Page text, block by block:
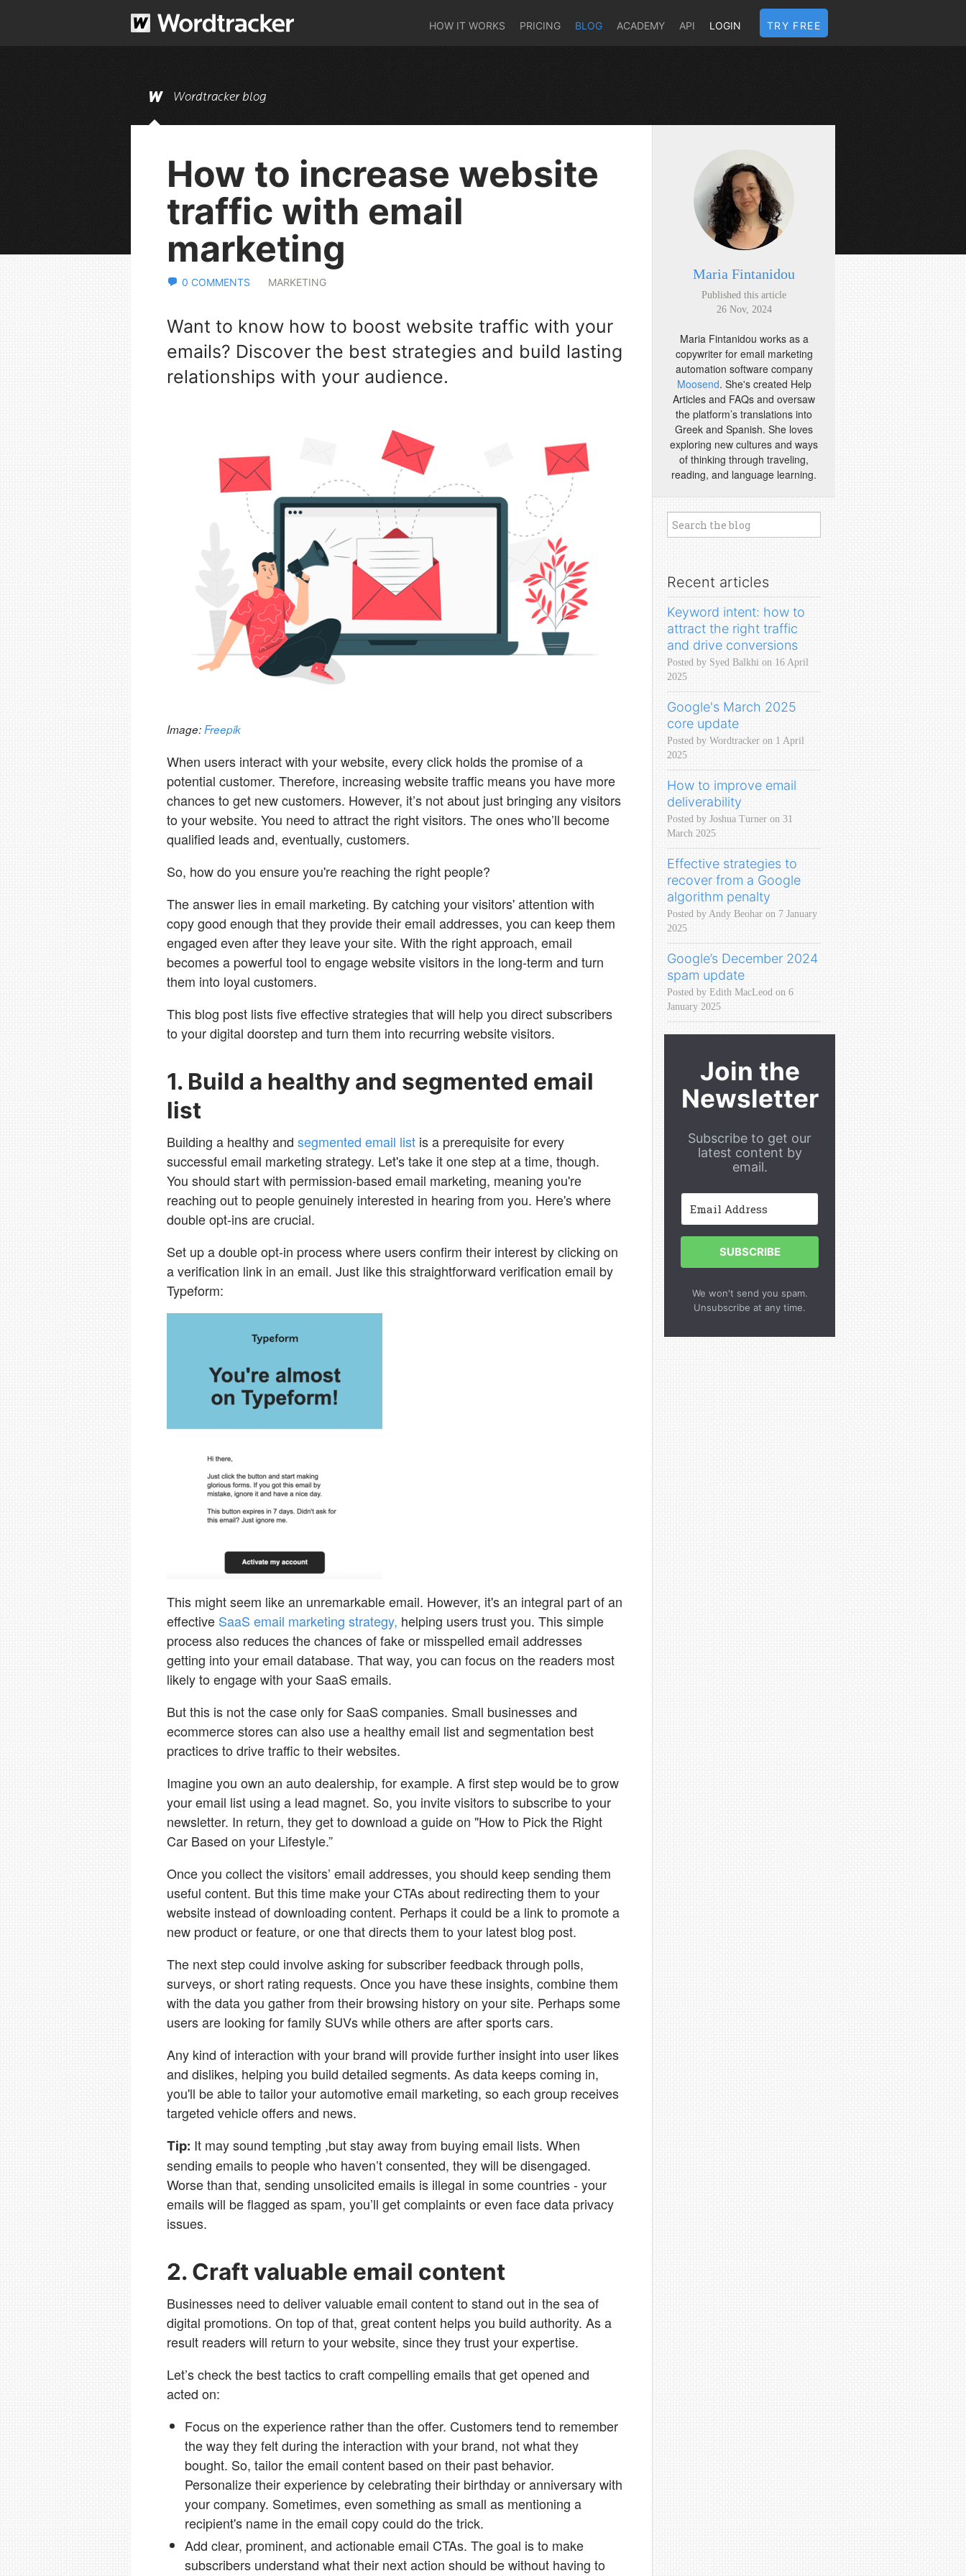
HOW IT WORKS PRICING BLOG ACADEMY API LOGIN TRY FREE
Wordtracker blog
How to increase website
traffic with email
marketing
0 COMMENTS MARKETING
Want to know how to boost website traffic with your
emails? Discover the best strategies and build lasting
relationships with your audience.
Image: Freepik
When users interact with your website, every click holds the promise of a
potential customer. Therefore, increasing website traffic means you have more
chances to get new customers. However, it’s not about just bringing any visitors
to your website. You need to attract the right visitors. The ones who’ll become
qualified leads and, eventually, customers.
So, how do you ensure you're reaching the right people?
The answer lies in email marketing. By catching your visitors' attention with
copy good enough that they provide their email addresses, you can keep them
engaged even after they leave your site. With the right approach, email
becomes a powerful tool to engage website visitors in the long-term and turn
them into loyal customers.
This blog post lists five effective strategies that will help you direct subscribers
to your digital doorstep and turn them into recurring website visitors.
1. Build a healthy and segmented email
list
Building a healthy and segmented email list is a prerequisite for every
successful email marketing strategy. Let's take it one step at a time, though.
You should start with permission-based email marketing, meaning you're
reaching out to people genuinely interested in hearing from you. Here's where
double opt-ins are crucial.
Set up a double opt-in process where users confirm their interest by clicking on
a verification link in an email. Just like this straightforward verification email by
Typeform:
This might seem like an unremarkable email. However, it's an integral part of an
effective SaaS email marketing strategy, helping users trust you. This simple
process also reduces the chances of fake or misspelled email addresses
getting into your email database. That way, you can focus on the readers most
likely to engage with your SaaS emails.
But this is not the case only for SaaS companies. Small businesses and
ecommerce stores can also use a healthy email list and segmentation best
practices to drive traffic to their websites.
Imagine you own an auto dealership, for example. A first step would be to grow
your email list using a lead magnet. So, you invite visitors to subscribe to your
newsletter. In return, they get to download a guide on "How to Pick the Right
Car Based on your Lifestyle.”
Once you collect the visitors’ email addresses, you should keep sending them
useful content. But this time make your CTAs about redirecting them to your
website instead of downloading content. Perhaps it could be a link to promote a
new product or feature, or one that directs them to your latest blog post.
The next step could involve asking for subscriber feedback through polls,
surveys, or short rating requests. Once you have these insights, combine them
with the data you gather from their browsing history on your site. Perhaps some
users are looking for family SUVs while others are after sports cars.
Any kind of interaction with your brand will provide further insight into user likes
and dislikes, helping you build detailed segments. As data keeps coming in,
you'll be able to tailor your automotive email marketing, so each group receives
targeted vehicle offers and news.
Tip: It may sound tempting ,but stay away from buying email lists. When
sending emails to people who haven’t consented, they will be disengaged.
Worse than that, sending unsolicited emails is illegal in some countries - your
emails will be flagged as spam, you’ll get complaints or even face data privacy
issues.
2. Craft valuable email content
Businesses need to deliver valuable email content to stand out in the sea of
digital promotions. On top of that, great content helps you build authority. As a
result readers will return to your website, since they trust your expertise.
Let’s check the best tactics to craft compelling emails that get opened and
acted on:
Focus on the experience rather than the offer. Customers tend to remember
the way they felt during the interaction with your brand, not what they
bought. So, tailor the email content based on their past behavior.
Personalize their experience by celebrating their birthday or anniversary with
your company. Sometimes, even something as small as mentioning a
recipient's name in the email copy could do the trick.
Add clear, prominent, and actionable email CTAs. The goal is to make
subscribers understand what their next action should be without having to
Maria Fintanidou
Published this article
26 Nov, 2024
Maria Fintanidou works as a
copywriter for email marketing
automation software company
Moosend. She's created Help
Articles and FAQs and oversaw
the platform’s translations into
Greek and Spanish. She loves
exploring new cultures and ways
of thinking through traveling,
reading, and language learning.
Recent articles
Keyword intent: how to
attract the right traffic
and drive conversions
Posted by Syed Balkhi on 16 April
2025
Google's March 2025
core update
Posted by Wordtracker on 1 April
2025
How to improve email
deliverability
Posted by Joshua Turner on 31
March 2025
Effective strategies to
recover from a Google
algorithm penalty
Posted by Andy Beohar on 7 January
2025
Google’s December 2024
spam update
Posted by Edith MacLeod on 6
January 2025
Join the
Newsletter
Subscribe to get our
latest content by
email.
SUBSCRIBE
We won't send you spam.
Unsubscribe at any time.